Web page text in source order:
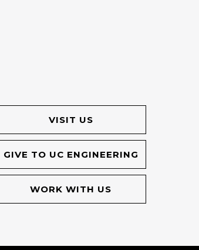
VISIT US
GIVE TO UC ENGINEERING
WORK WITH US